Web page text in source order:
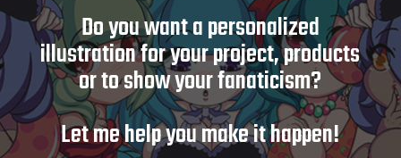
Do you want a personalized
illustration for your project, products
or to show your fanaticism?
Let me help you make it happen!